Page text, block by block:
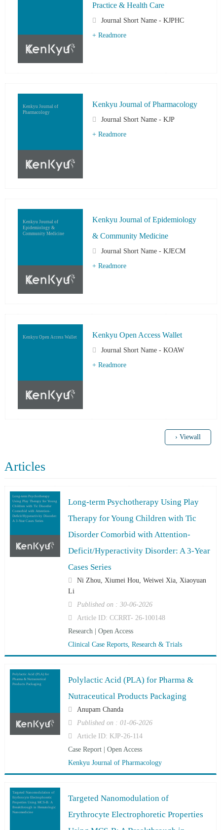
Practice & Health Care
Journal Short Name - KJPHC
+ Readmore
Kenkyu Journal of
Pharmacology
Kenkyu Journal of Pharmacology
Journal Short Name - KJP
+ Readmore
Kenkyu Journal of
Epidemiology &
Community Medicine
Kenkyu Journal of Epidemiology
& Community Medicine
Journal Short Name - KJECM
+ Readmore
Kenkyu Open Access Wallet Kenkyu Open Access Wallet
Journal Short Name - KOAW
+ Readmore
› Viewall
Articles
Long-term Psychotherapy
Using Play Therapy for Young
Children with Tic Disorder
Comorbid with Attention-
Deficit/Hyperactivity Disorder:
A 3-Year Cases Series
Long-term Psychotherapy Using Play
Therapy for Young Children with Tic
Disorder Comorbid with Attention-
Deficit/Hyperactivity Disorder: A 3-Year
Cases Series
Ni Zhou, Xiumei Hou, Weiwei Xia, Xiaoyuan
Li
Published on : 30-06-2026
Article ID: CCRRT- 26-100148
Research | Open Access
Clinical Case Reports, Research & Trials
Polylactic Acid (PLA) for
Pharma & Nutraceutical
Products Packaging
Polylactic Acid (PLA) for Pharma &
Nutraceutical Products Packaging
Anupam Chanda
Published on : 01-06-2026
Article ID: KJP-26-114
Case Report | Open Access
Kenkyu Journal of Pharmacology
Targeted Nanomodulation of
Erythrocyte Electrophoretic
Properties Using MCS-B: A
Breakthrough in Hematologic
Nanomedicine
Targeted Nanomodulation of
Erythrocyte Electrophoretic Properties